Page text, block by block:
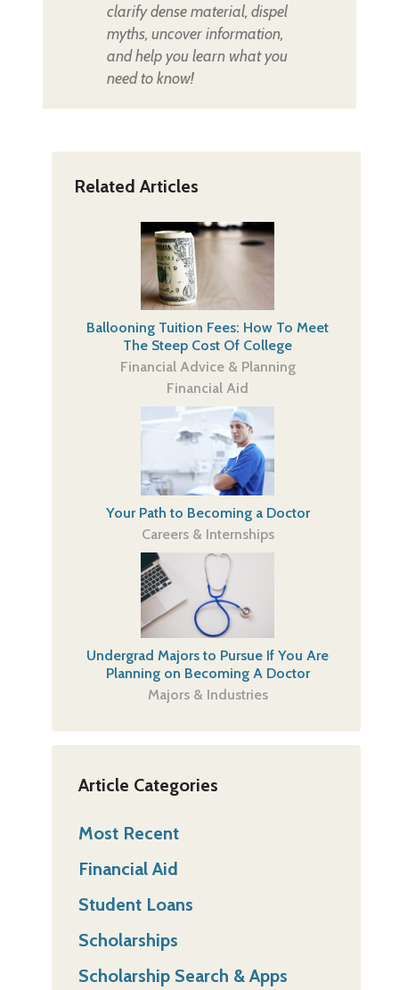
clarify dense material, dispel
myths, uncover information,
and help you learn what you
need to know!
Related Articles
Ballooning Tuition Fees: How To Meet
The Steep Cost Of College
Financial Advice & Planning
Financial Aid
Your Path to Becoming a Doctor
Careers & Internships
Undergrad Majors to Pursue If You Are
Planning on Becoming A Doctor
Majors & Industries
Article Categories
Most Recent
Financial Aid
Student Loans
Scholarships
Scholarship Search & Apps